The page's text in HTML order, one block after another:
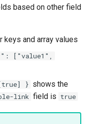
based on other field
and array values
["value1",
} shows the
link field is true